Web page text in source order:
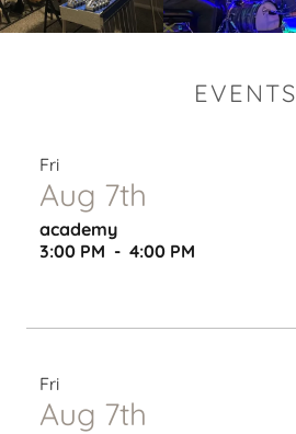
EVENTS
Fri
Aug 7th
academy
3:00 PM - 4:00 PM
Fri
Aug 7th